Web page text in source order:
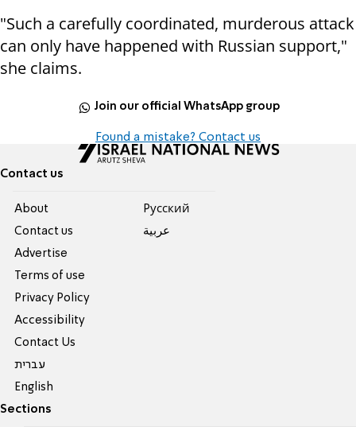
"Such a carefully coordinated, murderous attack
can only have happened with Russian support,"
she claims.
Join our official WhatsApp group
Found a mistake? Contact us
Contact us
About
Contact us
Advertise
Terms of use
Privacy Policy
Accessibility
Contact Us
עברית
English
Pусский
عربية
Sections